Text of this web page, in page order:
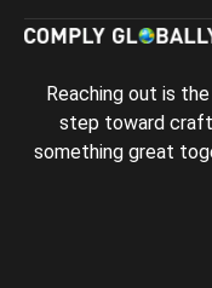
Reaching out is
step toward
something great